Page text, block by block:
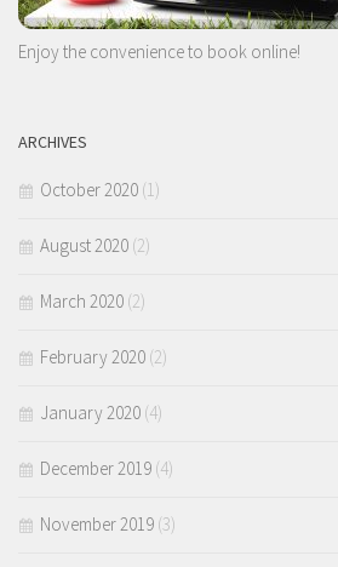
Enjoy the convenience to book online!
ARCHIVES
October 2020 (1)
August 2020 (2)
March 2020 (2)
February 2020 (2)
January 2020 (4)
December 2019 (4)
November 2019 (3)